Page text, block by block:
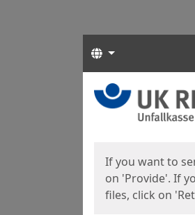
Languages
Start
If you want to
on 'Provide'. If
files, click on